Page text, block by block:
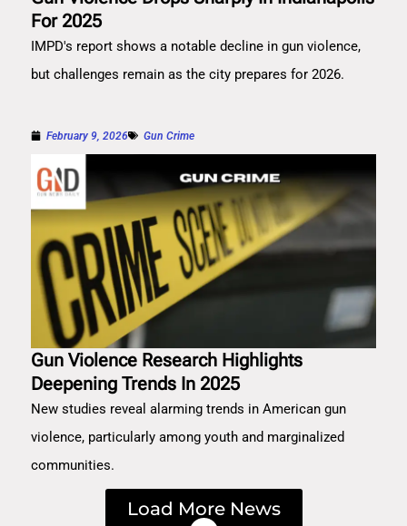
For 2025
IMPD's report shows a notable decline in gun violence,
but challenges remain as the city prepares for 2026.
February 9, 2026 Gun Crime
Gun Violence Research Highlights
Deepening Trends In 2025
New studies reveal alarming trends in American gun
violence, particularly among youth and marginalized
communities.
Load More News